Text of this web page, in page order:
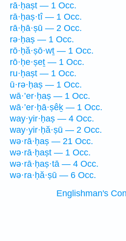
rā·ḥaṣt — 1 Occ.
rā·ḥaṣ·tî — 1 Occ.
rā·ḥā·ṣū — 2 Occ.
rə·ḥaṣ — 1 Occ.
rō·ḥă·ṣō·wṯ — 1 Occ.
rō·ḥe·ṣeṯ — 1 Occ.
ru·ḥaṣt — 1 Occ.
ū·rə·ḥaṣ — 1 Occ.
wā·’er·ḥaṣ — 1 Occ.
wā·’er·ḥā·ṣêḵ — 1 Occ.
way·yir·ḥaṣ — 4 Occ.
way·yir·ḥă·ṣū — 2 Occ.
wə·rā·ḥaṣ — 21 Occ.
wə·rā·ḥaṣt — 1 Occ.
wə·rā·ḥaṣ·tā — 4 Occ.
wə·ra·ḥă·ṣū — 6 Occ.
Englishman's